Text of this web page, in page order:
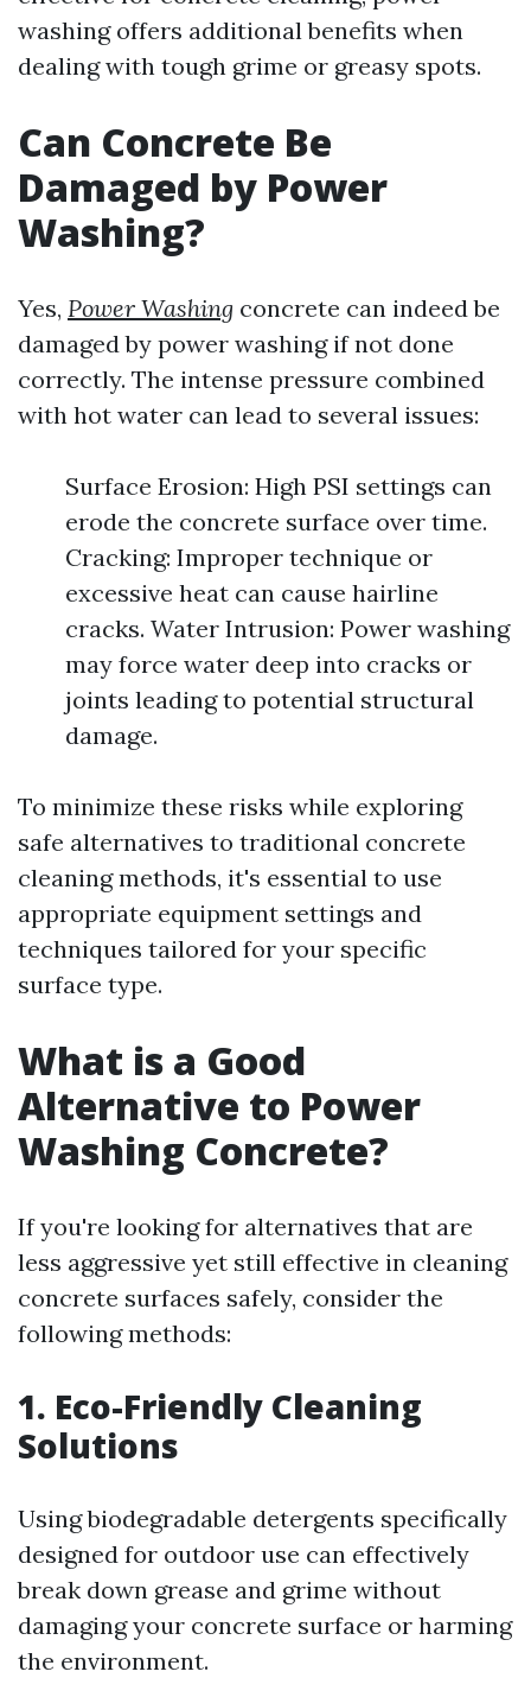
washing offers additional benefits when
dealing with tough grime or greasy spots.
Can Concrete Be
Damaged by Power
Washing?
Yes, Power Washing concrete can indeed be
damaged by power washing if not done
correctly. The intense pressure combined
with hot water can lead to several issues:
Surface Erosion: High PSI settings can
erode the concrete surface over time.
Cracking: Improper technique or
excessive heat can cause hairline
cracks. Water Intrusion: Power washing
may force water deep into cracks or
joints leading to potential structural
damage.
To minimize these risks while exploring
safe alternatives to traditional concrete
cleaning methods, it's essential to use
appropriate equipment settings and
techniques tailored for your specific
surface type.
What is a Good
Alternative to Power
Washing Concrete?
If you're looking for alternatives that are
less aggressive yet still effective in cleaning
concrete surfaces safely, consider the
following methods:
1. Eco-Friendly Cleaning
Solutions
Using biodegradable detergents specifically
designed for outdoor use can effectively
break down grease and grime without
damaging your concrete surface or harming
the environment.